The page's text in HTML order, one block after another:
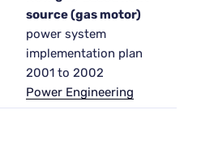
source (gas motor)
power system
implementation plan
2001 to 2002
Power Engineering